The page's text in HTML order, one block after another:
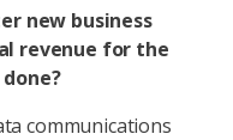
new business
revenue for the
communications